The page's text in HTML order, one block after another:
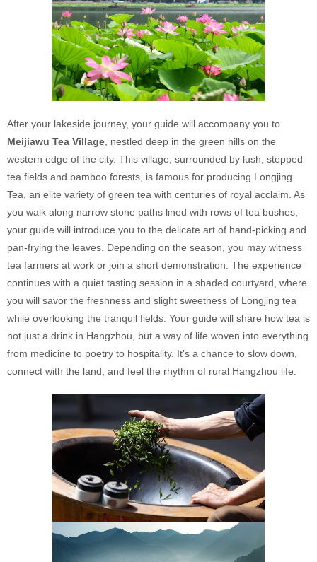
After your lakeside journey, your guide will accompany you to
Meijiawu Tea Village , nestled deep in the green hills on the
western edge of the city. This village, surrounded by lush, stepped
tea fields and bamboo forests, is famous for producing Longjing
Tea, an elite variety of green tea with centuries of royal acclaim. As
you walk along narrow stone paths lined with rows of tea bushes,
your guide will introduce you to the delicate art of hand-picking and
pan-frying the leaves. Depending on the season, you may witness
tea farmers at work or join a short demonstration. The experience
continues with a quiet tasting session in a shaded courtyard, where
you will savor the freshness and slight sweetness of Longjing tea
while overlooking the tranquil fields. Your guide will share how tea is
not just a drink in Hangzhou, but a way of life woven into everything
from medicine to poetry to hospitality. It’s a chance to slow down,
connect with the land, and feel the rhythm of rural Hangzhou life.